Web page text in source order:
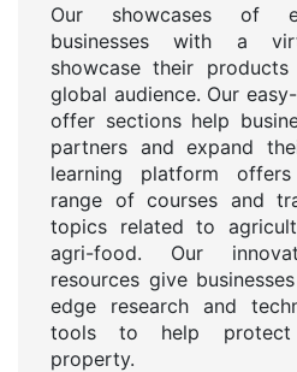
Our showcases of
businesses with a
showcase their
global audience. Our
offer sections help
partners and expand
learning platform
range of courses and
topics related to
agri-food. Our
resources give
edge research and
tools to help protect
property.